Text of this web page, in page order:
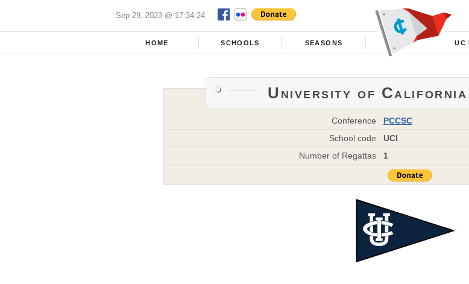
Sep 29, 2023 @ 17:34:24
HOME SCHOOLS SEASONS UC
University of
Conference
PCCSC
School code
UCI
Number of Regattas
1